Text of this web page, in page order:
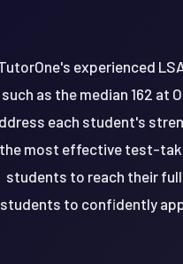
experienced
such as the median 162 at
each student's
the most effective test-
students to reach their
students to confidently